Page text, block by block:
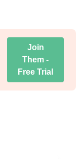
Join
Them -
Free Trial